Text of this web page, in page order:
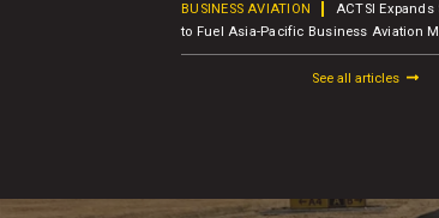
BUSINESS AVIATION
ACTSI
to Fuel Asia-Pacific Business Aviation
See all articles